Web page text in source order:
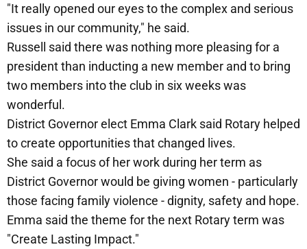
"It really opened our eyes to the complex and serious
issues in our community," he said.
Russell said there was nothing more pleasing for a
president than inducting a new member and to bring
two members into the club in six weeks was
wonderful.
District Governor elect Emma Clark said Rotary helped
to create opportunities that changed lives.
She said a focus of her work during her term as
District Governor would be giving women - particularly
those facing family violence - dignity, safety and hope.
Emma said the theme for the next Rotary term was
"Create Lasting Impact."